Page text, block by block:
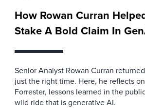
How Rowan Curran
Stake A Bold Claim In
Senior Analyst Rowan Curran
just the right time. Here, he reflects
Forrester, lessons learned in the
wild ride that is generative AI.